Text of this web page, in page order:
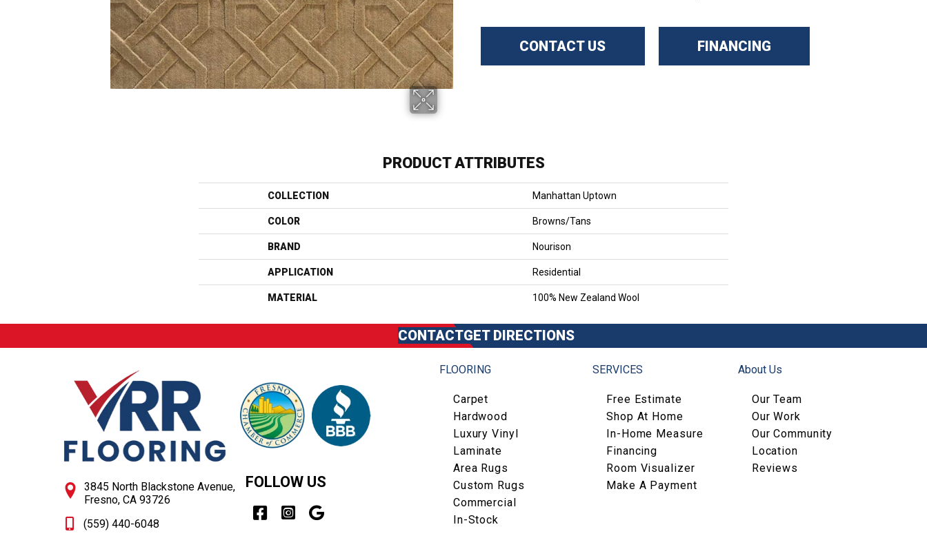
CONTACT US FINANCING
PRODUCT ATTRIBUTES
COLLECTION Manhattan Uptown
COLOR Browns/Tans
BRAND Nourison
APPLICATION Residential
MATERIAL 100% New Zealand Wool
CONTACTGET DIRECTIONS
3845 North Blackstone Avenue,
Fresno, CA 93726
(559) 440-6048
FOLLOW US
FLOORING
Carpet
Hardwood
Luxury Vinyl
Laminate
Area Rugs
Custom Rugs
Commercial
In-Stock
SERVICES
Free Estimate
Shop At Home
In-Home Measure
Financing
Room Visualizer
Make A Payment
About Us
Our Team
Our Work
Our Community
Location
Reviews